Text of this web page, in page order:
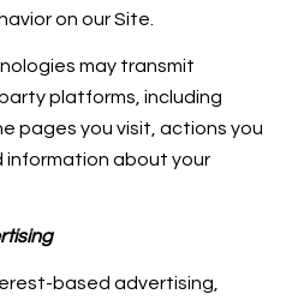
on our Site.
may transmit
platforms, including
pages you visit, actions you
information about your
based advertising,